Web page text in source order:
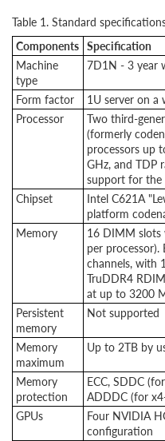
Table 1. Standard
Components Specification
Machine
type
7D1N - 3 year
Form factor
1U server on a
Processor
Two third-
(formerly
processors up
GHz, and TDP
support for the
Chipset
Intel C621A
platform
Memory
16 DIMM slots
per processor).
channels, with
TruDDR4
at up to 3200
Persistent
memory
Not supported
Memory
maximum
Up to 2TB by
Memory
protection
ECC, SDDC
ADDDC (for
GPUs
Four NVIDIA
configuration